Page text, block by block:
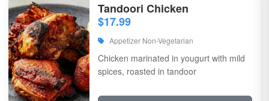
Tandoori Chicken
$17.99
Appetizer Non-Vegetarian
Chicken marinated in yougurt with mild
spices, roasted in tandoor